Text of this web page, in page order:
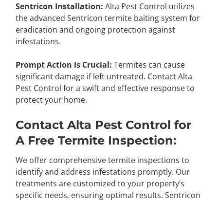
Sentricon Installation: Alta Pest Control utilizes
the advanced Sentricon termite baiting system for
eradication and ongoing protection against
infestations.
Prompt Action is Crucial: Termites can cause
significant damage if left untreated. Contact Alta
Pest Control for a swift and effective response to
protect your home.
Contact Alta Pest Control for
A Free Termite Inspection:
We offer comprehensive termite inspections to
identify and address infestations promptly. Our
treatments are customized to your property’s
specific needs, ensuring optimal results. Sentricon